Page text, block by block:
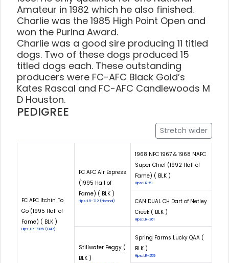
Amateur in 1982 which he also finished.
Charlie was the 1985 High Point Open and
won the Purina Award.
Charlie was a good sire producing 11 titled
dogs. Two of these dogs produced 15
titled dogs each. These outstanding
producers were FC-AFC Black Gold’s
Kates Rascal and FC-AFC Candlewoods M
D Houston.
PEDIGREE
Stretch wider
FC AFC Itchin' To
Go (1995 Hall of
Fame) ( BLK )
Hips: LR-7825 (FAIR)
FC AFC Air Express
(1995 Hall of
Fame) ( BLK )
Hips: LR-712 (Normal)
1968 NFC 1967 & 1968 NAFC
Super Chief (1992 Hall of
Fame) ( BLK )
Hips: LR-51
CAN DUAL CH Dart of Netley
Creek ( BLK )
Hips: LR-261
Stillwater Peggy (
BLK )
Spring Farms Lucky QAA (
BLK )
Hips: LR-259